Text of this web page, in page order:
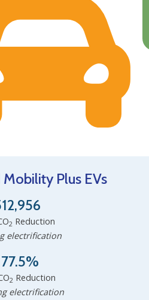
Plus EVs
2 Reduction
electrification
77.5%
2 Reduction
electrification